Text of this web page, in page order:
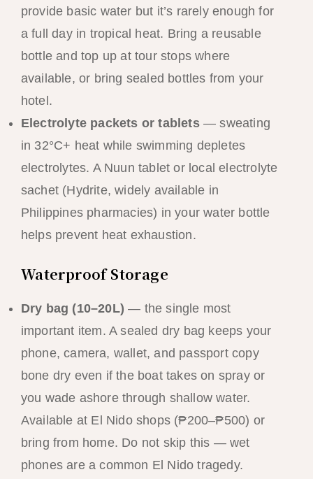
provide basic water but it’s rarely enough for
a full day in tropical heat. Bring a reusable
bottle and top up at tour stops where
available, or bring sealed bottles from your
hotel.
Electrolyte packets or tablets— sweating
in 32°C+ heat while swimming depletes
electrolytes. A Nuun tablet or local electrolyte
sachet (Hydrite, widely available in
Philippines pharmacies) in your water bottle
helps prevent heat exhaustion.
Waterproof Storage
Dry bag (10–20L) — the single most
important item. A sealed dry bag keeps your
phone, camera, wallet, and passport copy
bone dry even if the boat takes on spray or
you wade ashore through shallow water.
Available at El Nido shops (₱200–₱500) or
bring from home. Do not skip this — wet
phones are a common El Nido tragedy.